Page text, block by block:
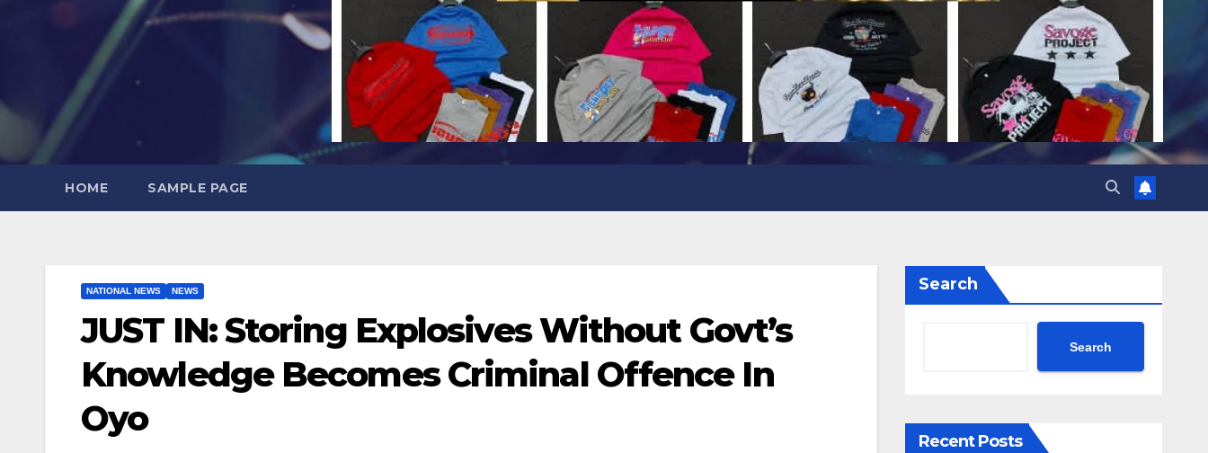
HOME SAMPLE PAGE
NATIONAL NEWS NEWS
JUST IN: Storing Explosives Without Govt’s
Knowledge Becomes Criminal Offence In
Oyo
Search
Search
Recent Posts